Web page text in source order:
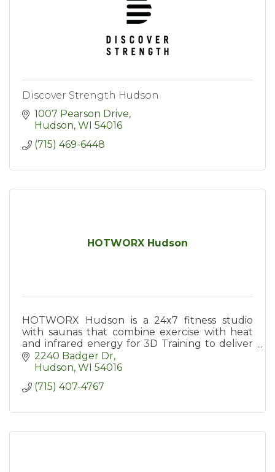
Discover Strength Hudson
1007 Pearson Drive
Hudson WI 54016
(715) 469-6448
HOTWORX Hudson
HOTWORX Hudson is a 24x7 fitness studio
with saunas that combine exercise with heat
and infrared energy for 3D Training to deliver
more workout in less time, quicker recovery &
maximum toxin release.
2240 Badger Dr
Hudson WI 54016
(715) 407-4767